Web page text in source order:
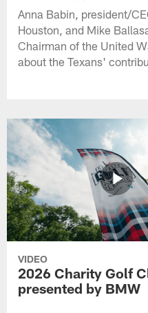
Anna Babin, president/
Houston, and Mike
Chairman of the United
about the Texans'
VIDEO
2026 Charity Golf
presented by BMW